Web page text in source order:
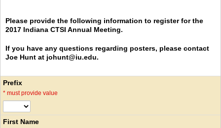
Please provide the following information to register for the
2017 Indiana CTSI Annual Meeting.
If you have any questions regarding posters, please contact
Joe Hunt at johunt@iu.edu.
Prefix
* must provide value
First Name